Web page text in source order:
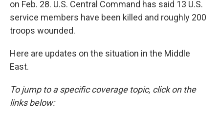
on Feb. 28. U.S. Central Command has said 13 U.S.
service members have been killed and roughly 200
troops wounded.
Here are updates on the situation in the Middle
East.
To jump to a specific coverage topic, click on the
links below: